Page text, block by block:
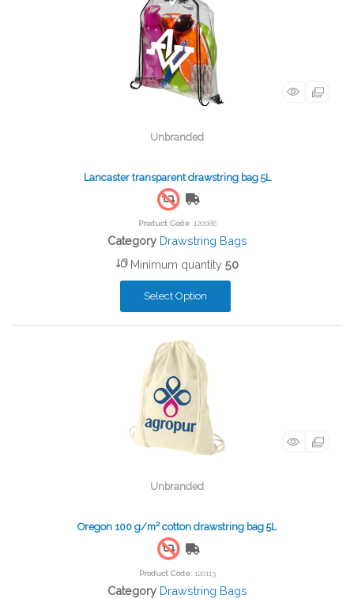
Unbranded
Lancaster transparent drawstring bag 5L
Product Code: 120086
Category Drawstring Bags
Minimum quantity 50
Select Option
Unbranded
Oregon 100 g/m² cotton drawstring bag 5L
Product Code: 120113
Category Drawstring Bags